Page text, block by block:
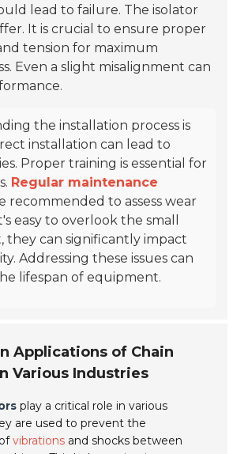
lead to failure. The isolator
It is crucial to ensure proper
tension for maximum
Even a slight misalignment can
the installation process is
installation can lead to
Proper training is essential for
Regular maintenance
recommended to assess wear
easy to overlook the small
they can significantly impact
Addressing these issues can
lifespan of equipment.
Applications of Chain
Various Industries
play a critical role in various
are used to prevent the
vibrations and shocks between